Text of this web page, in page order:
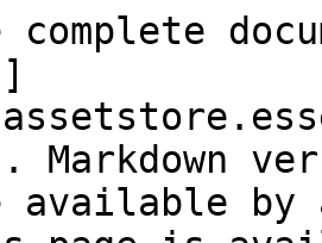
available by